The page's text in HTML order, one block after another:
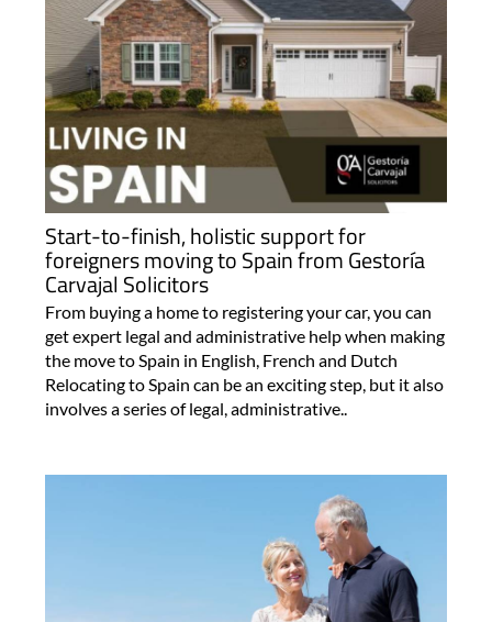
Start-to-finish, holistic support for
foreigners moving to Spain from Gestoría
Carvajal Solicitors
From buying a home to registering your car, you can
get expert legal and administrative help when making
the move to Spain in English, French and Dutch
Relocating to Spain can be an exciting step, but it also
involves a series of legal, administrative..